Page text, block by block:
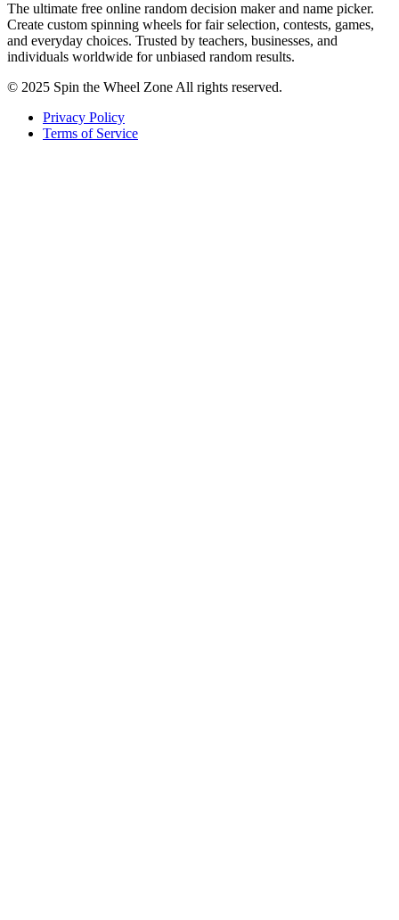
The ultimate free online random decision maker and name picker.
Create custom spinning wheels for fair selection, contests, games,
and everyday choices. Trusted by teachers, businesses, and
individuals worldwide for unbiased random results.
© 2025 Spin the Wheel Zone All rights reserved.
Privacy Policy
Terms of Service